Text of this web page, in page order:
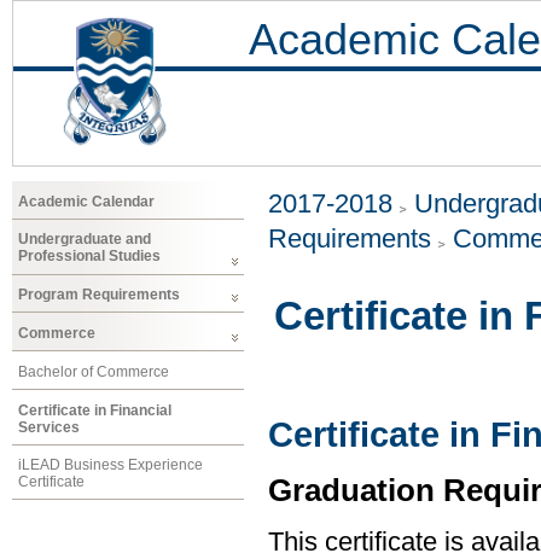
Academic
Academic Calendar
Undergraduate and
Professional Studies
Program Requirements
Commerce
Bachelor of Commerce
Certificate in Financial
Services
iLEAD Business Experience
Certificate
2017-2018
Requirements
Certificate in
Certificate in
Graduation
This certificate is